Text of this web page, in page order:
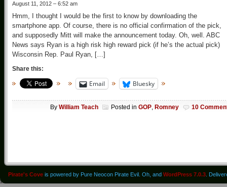
August 11, 2012 – 6:52 am
Hmm, I thought I would be the first to know by downloading the
smartphone app. Of course, there is no official confirmation of the pick,
and supposedly Mitt will make the announcement today. Oh, well. ABC
News says Ryan is a high risk high reward pick (if he’s the actual pick)
Wisconsin Rep. Paul Ryan, […]
Share this:
Email Bluesky
By William Teach Posted in GOP Romney 10
Pirate's Cove is powered by Pure Neocon Pirate Evil. Oh, and WordPress 7.0.3 .